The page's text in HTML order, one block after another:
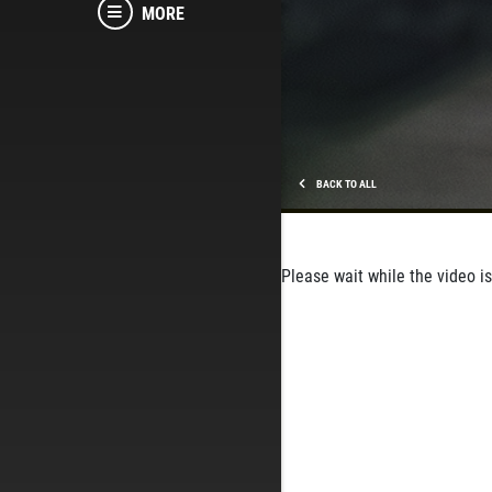
MORE
BACK TO ALL
Please wait while the video